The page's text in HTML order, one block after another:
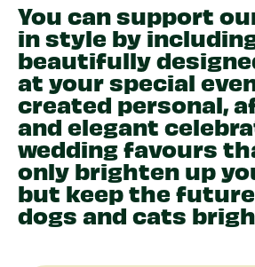
You can support
in style by
beautifully
at your special
created personal,
and elegant
wedding favours
only brighten up
but keep the
dogs and cats